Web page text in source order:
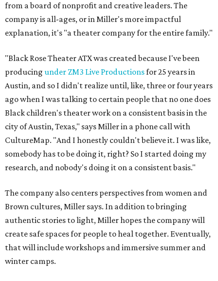
from a board of nonprofit and creative leaders. The
company is all-ages, or in Miller's more impactful
explanation, it's "a theater company for the entire family."
"Black Rose Theater ATX was created because I've been
producing under ZM3 Live Productionsfor 25 years in
Austin, and so I didn't realize until, like, three or four years
ago when I was talking to certain people that no one does
Black children's theater work on a consistent basis in the
city of Austin, Texas," says Miller in a phone call with
CultureMap. "And I honestly couldn't believe it. I was like,
somebody has to be doing it, right? So I started doing my
research, and nobody's doing it on a consistent basis."
The company also centers perspectives from women and
Brown cultures, Miller says. In addition to bringing
authentic stories to light, Miller hopes the company will
create safe spaces for people to heal together. Eventually,
that will include workshops and immersive summer and
winter camps.